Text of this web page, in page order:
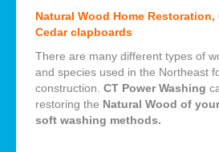
Natural Wood Home Restoration,
Cedar clapboards
There are many different types of
and species used in the Northeast
construction. CT Power Washing
restoring the Natural Wood of
soft washing methods.